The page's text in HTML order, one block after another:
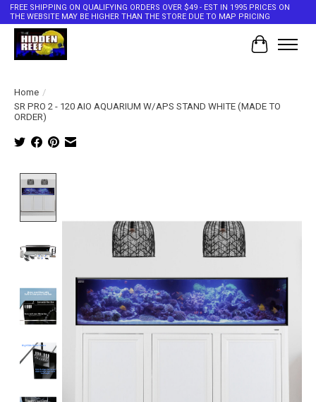
FREE SHIPPING ON QUALIFYING ORDERS OVER $49 - EST IN 1995 PRICES ON
THE WEBSITE MAY BE HIGHER THAN THE STORE DUE TO MAP PRICING
Cart
Home /
SR PRO 2 - 120 AIO AQUARIUM W/APS STAND WHITE (MADE TO
ORDER)